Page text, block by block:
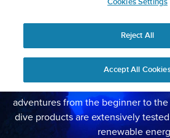
APAC
DIVE
Suunto dive watches and dive
adventures from the beginner to
dive products are extensively
renewable
Reject All
Accept All